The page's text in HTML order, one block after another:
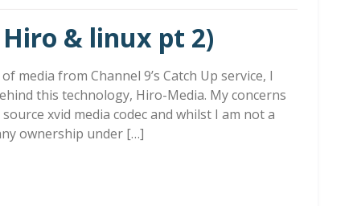
& linux pt 2)
media from Channel 9’s Catch Up service, I
this technology, Hiro-Media. My concerns
xvid media codec and whilst I am not a
ownership under […]